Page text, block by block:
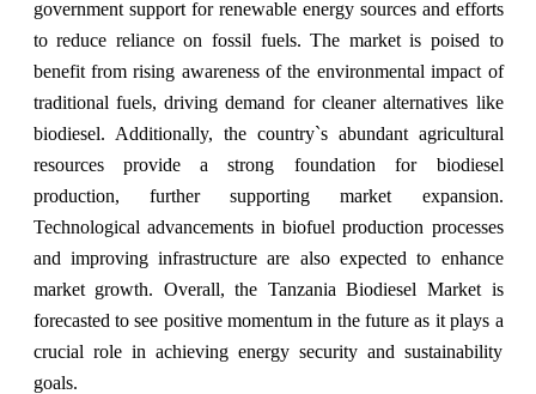
government support for renewable energy sources and efforts
to reduce reliance on fossil fuels. The market is poised to
benefit from rising awareness of the environmental impact of
traditional fuels, driving demand for cleaner alternatives like
biodiesel. Additionally, the country`s abundant agricultural
resources provide a strong foundation for biodiesel
production, further supporting market expansion.
Technological advancements in biofuel production processes
and improving infrastructure are also expected to enhance
market growth. Overall, the Tanzania Biodiesel Market is
forecasted to see positive momentum in the future as it plays a
crucial role in achieving energy security and sustainability
goals.